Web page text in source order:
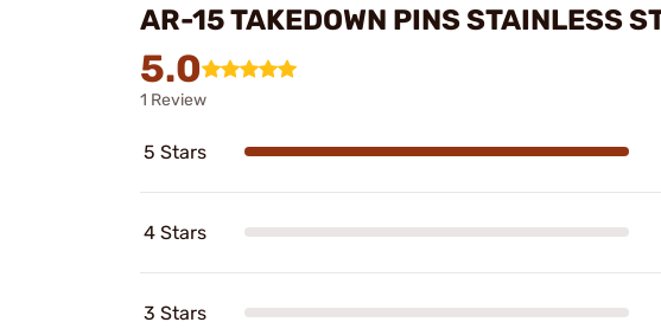
AR-15 TAKEDOWN PINS STAINLESS
5.0
1 Review
5 Stars
4 Stars
3 Stars